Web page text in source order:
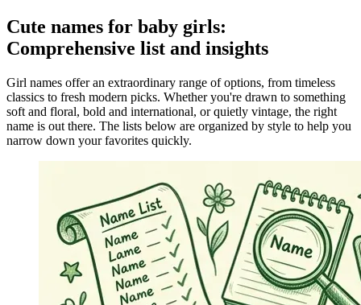
Cute names for baby girls:
Comprehensive list and insights
Girl names offer an extraordinary range of options, from timeless
classics to fresh modern picks. Whether you're drawn to something
soft and floral, bold and international, or quietly vintage, the right
name is out there. The lists below are organized by style to help you
narrow down your favorites quickly.